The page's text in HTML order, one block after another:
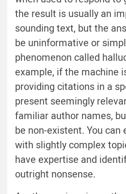
the result is usually an
sounding text, but the
be uninformative or
phenomenon called
example, if the machine
providing citations in a
present seemingly
familiar author names,
be non-existent. You can
with slightly complex
have expertise and
outright nonsense.